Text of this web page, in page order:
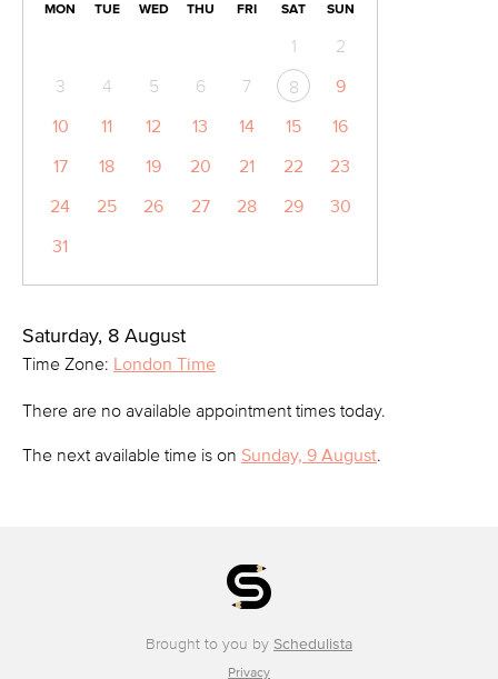
MON TUE WED THU FRI SAT SUN
1
2
3
4 5 6 7 8
9
10
11 12 13 14 15
16
17
18 19 20 21 22
23
24
25 26 27 28 29
30
31
Saturday, 8 August
Time Zone: London Time
There are no available appointment times today.
The next available time is on Sunday, 9 August.
Brought to you by Schedulista
Privacy